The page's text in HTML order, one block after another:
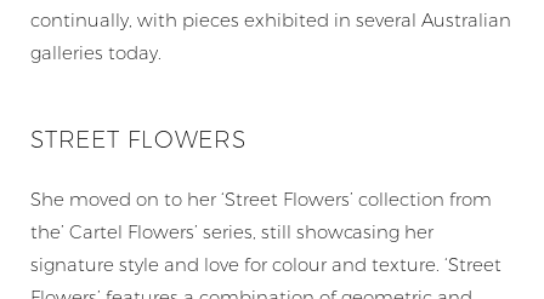
continually, with pieces exhibited in several Australian
galleries today.
STREET FLOWERS
She moved on to her ‘Street Flowers’ collection from
the’ Cartel Flowers’ series, still showcasing her
signature style and love for colour and texture. ‘Street